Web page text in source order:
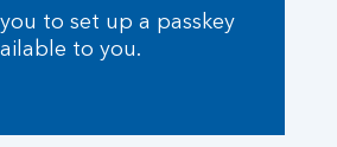
to set up a passkey
to you.